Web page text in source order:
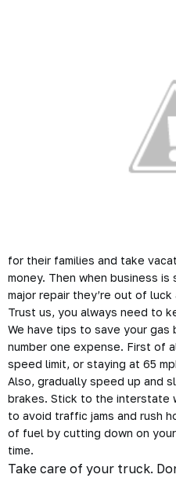
for their families and take
money. Then when business
major repair they’re out of
Trust us, you always need to
We have tips to save your gas
number one expense. First of
speed limit, or staying at 65
Also, gradually speed up and
brakes. Stick to the interstate
to avoid traffic jams and rush
of fuel by cutting down on
time.
Take care of your truck.